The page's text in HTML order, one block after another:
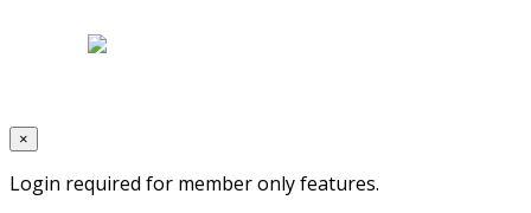
×
Login required for member only features.